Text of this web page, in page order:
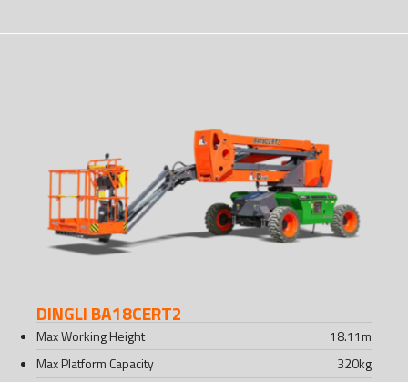
DINGLI BA18CERT2
Max Working Height 18.11m
Max Platform Capacity
320kg